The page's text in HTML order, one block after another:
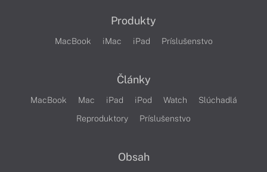
Produkty
MacBook iMac iPad Príslušenstvo
Články
MacBook Mac iPad iPod Watch
Slúchadlá
Reproduktory
Príslušenstvo
Obsah